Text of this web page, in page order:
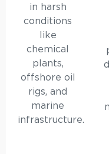
in harsh
conditions
like
chemical
plants,
offshore oil
rigs, and
marine
infrastructure.